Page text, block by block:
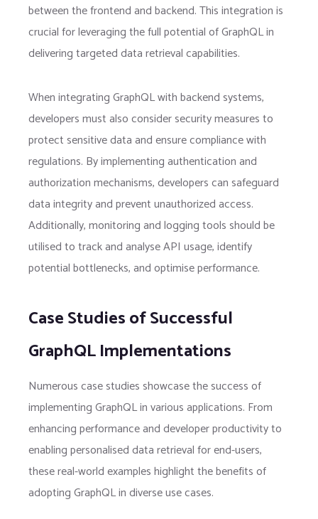
between the frontend and backend. This integration is
crucial for leveraging the full potential of GraphQL in
delivering targeted data retrieval capabilities.
When integrating GraphQL with backend systems,
developers must also consider security measures to
protect sensitive data and ensure compliance with
regulations. By implementing authentication and
authorization mechanisms, developers can safeguard
data integrity and prevent unauthorized access.
Additionally, monitoring and logging tools should be
utilised to track and analyse API usage, identify
potential bottlenecks, and optimise performance.
Case Studies of Successful
GraphQL Implementations
Numerous case studies showcase the success of
implementing GraphQL in various applications. From
enhancing performance and developer productivity to
enabling personalised data retrieval for end-users,
these real-world examples highlight the benefits of
adopting GraphQL in diverse use cases.